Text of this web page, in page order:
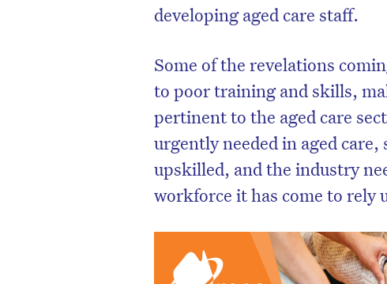
developing aged care staff.
Some of the revelations
to poor training and skills,
pertinent to the aged care
urgently needed in aged care,
upskilled, and the industry
workforce it has come to rely